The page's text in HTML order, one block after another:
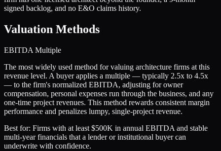
signed backlog, and no E&O claims history.
Valuation Methods
EBITDA Multiple
The most widely used method for valuing architecture firms at this
revenue level. A buyer applies a multiple — typically 2.5x to 4.5x
— to the firm's normalized EBITDA, adjusting for owner
compensation, personal expenses run through the business, and any
one-time project revenues. This method rewards consistent margin
performance and penalizes lumpy, single-project revenue.
Best for: Firms with at least $500K in annual EBITDA and stable
multi-year financials that a lender or institutional buyer can
underwrite with confidence.